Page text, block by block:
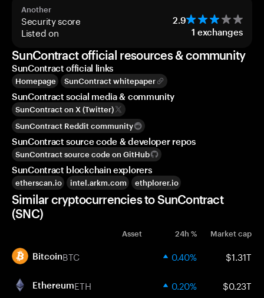
Another
Security score 2.9
Listed on 1 exchanges
SunContract official resources & community
SunContract official links
Homepage SunContract whitepaper
SunContract social media & community
SunContract on X (Twitter)
SunContract Reddit community
SunContract source code & developer repos
SunContract source code on GitHub
SunContract blockchain explorers
etherscan.io intel.arkm.com ethplorer.io
Similar cryptocurrencies to SunContract
(SNC)
Asset 24h % Market cap
BitcoinBTC 0.40% $1.31T
EthereumETH 0.20% $0.23T